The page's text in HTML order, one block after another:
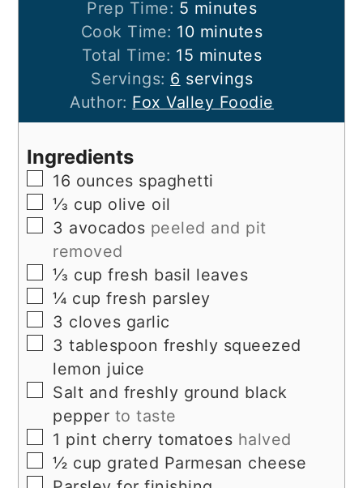
Prep Time: 5 minutes
minutes
Cook Time: 10minutes
minutes
Total Time: 15 minutes
minutes
Servings: 6 servings
Author: Fox Valley Foodie
Ingredients
▢
16 ounces spaghetti
▢
⅓ cup olive oil
▢
3 avocados peeled and pit
removed
▢
⅓ cup fresh basil leaves
▢
¼ cup fresh parsley
▢
3 cloves garlic
▢
3 tablespoon freshly squeezed
lemon juice
▢
Salt and freshly ground black
pepper to taste
▢
1 pint cherry tomatoes halved
▢
½ cup grated Parmesan cheese